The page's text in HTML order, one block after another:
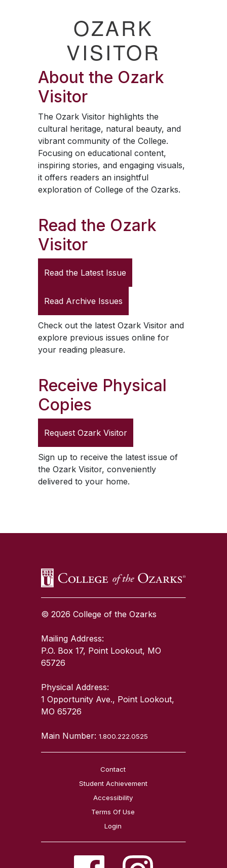
OZARK
VISITOR
About the Ozark
Visitor
The Ozark Visitorhighlights the
cultural heritage, natural beauty, and
vibrant community of the College.
Focusing on educational content,
inspiring stories, and engaging visuals,
it offers readers an insightful
exploration of College of the Ozarks.
Read the Ozark
Visitor
Read the Latest Issue
Read Archive Issues
Check out the latest Ozark Visitorand
explore previous issues online for
your reading pleasure.
Receive Physical
Copies
Request Ozark Visitor
Sign up to receive the latest issue of
the Ozark Visitor, conveniently
delivered to your home.
© 2026 College of the Ozarks
Mailing Address:
P.O. Box 17, Point Lookout, MO
65726
Physical Address:
1 Opportunity Ave., Point Lookout,
MO 65726
Main Number:1.800.222.0525
Contact
Student Achievement
Accessibility
Terms Of Use
Login